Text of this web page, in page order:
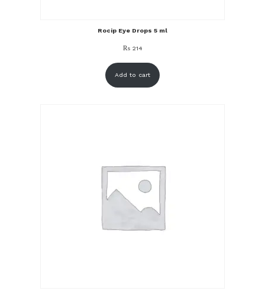
Rocip Eye Drops 5 ml
₨214
Add to cart